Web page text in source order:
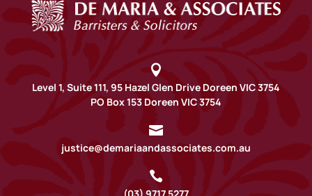

Level 1, Suite 111, 95 Hazel Glen Drive Doreen VIC 3754
PO Box 153 Doreen VIC 3754

justice@demariaandassociates.com.au
